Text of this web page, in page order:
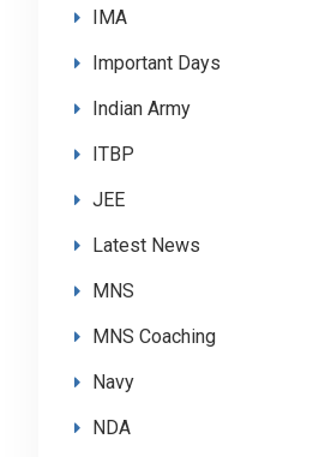
IMA
Important Days
Indian Army
ITBP
JEE
Latest News
MNS
MNS Coaching
Navy
NDA